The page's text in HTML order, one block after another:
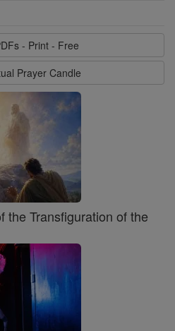
- Print - Free
Prayer Candle
the Transfiguration of the